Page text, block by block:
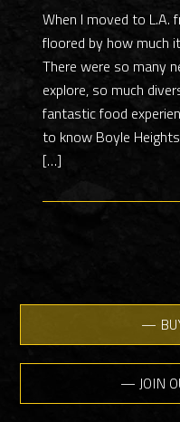
When I moved to L.A.
floored by how much
There were so many
explore, so much
fantastic food
to know Boyle
[…]
—
— JOIN